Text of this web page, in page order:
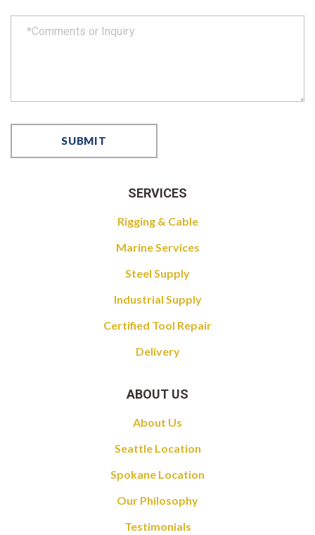
SERVICES
Rigging & Cable
Marine Services
Steel Supply
Industrial Supply
Certified Tool Repair
Delivery
ABOUT US
About Us
Seattle Location
Spokane Location
Our Philosophy
Testimonials